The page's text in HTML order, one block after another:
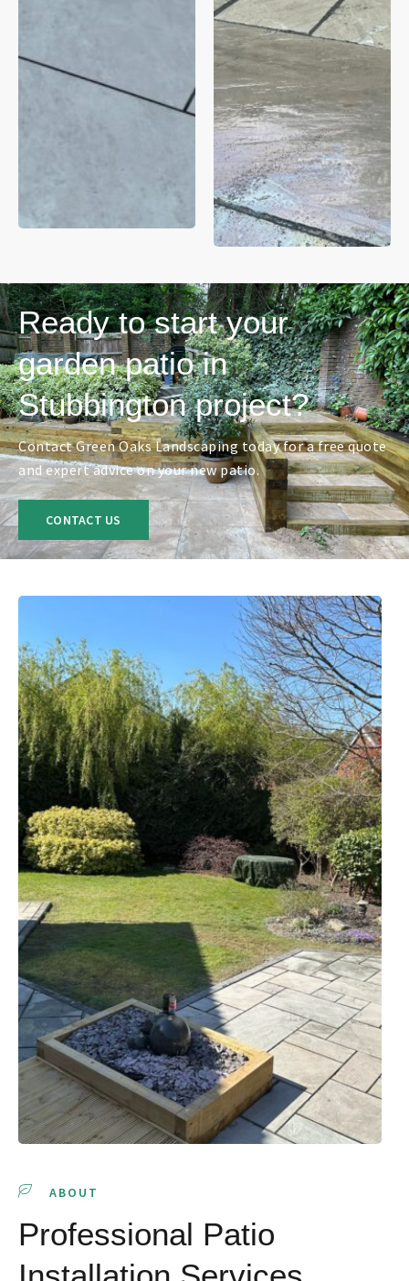
Ready to start your
garden patio in
Stubbington project?
Contact Green Oaks Landscaping today for a free quote
and expert advice on your new patio.
CONTACT US
ABOUT
Professional Patio